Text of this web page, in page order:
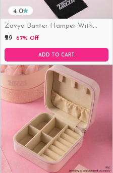
Zavya Banter Hamper With
Fridge Magnet (Funny)
4.0
₹99 67% Off
ADD TO CART